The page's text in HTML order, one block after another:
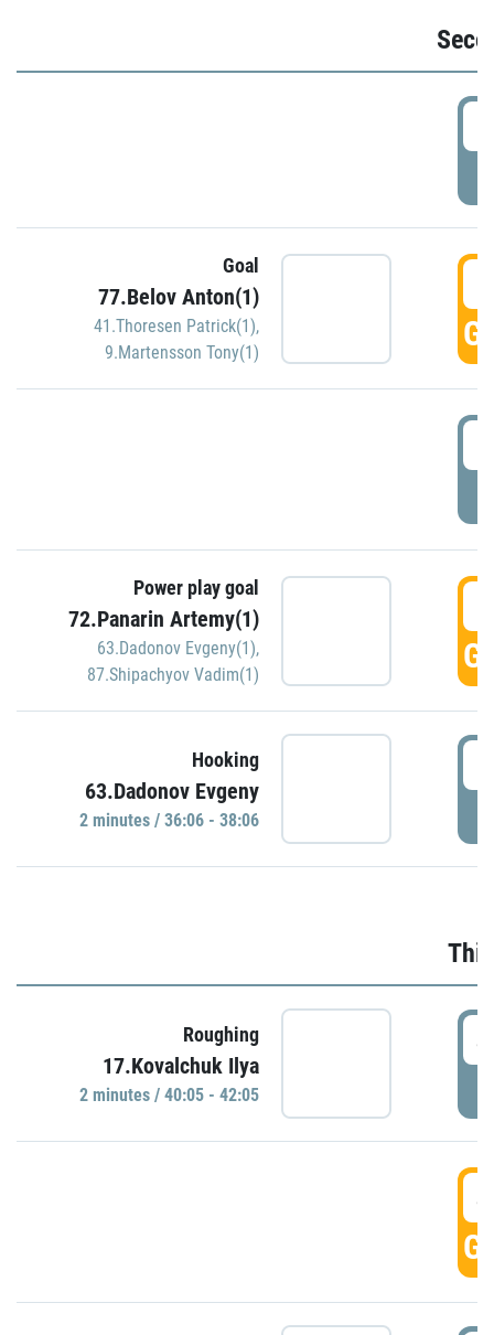
Goal
77.Belov Anton(1)
41.Thoresen Patrick(1),
9.Martensson Tony(1)
Power play goal
72.Panarin Artemy(1)
63.Dadonov Evgeny(1),
87.Shipachyov Vadim(1)
Hooking
63.Dadonov Evgeny
2 minutes / 36:06 - 38:06
Roughing
17.Kovalchuk Ilya
2 minutes / 40:05 - 42:05